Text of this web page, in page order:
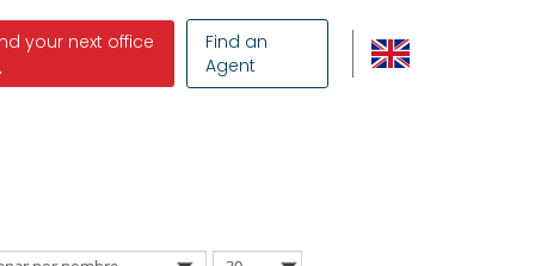
your next office
Find an
Agent